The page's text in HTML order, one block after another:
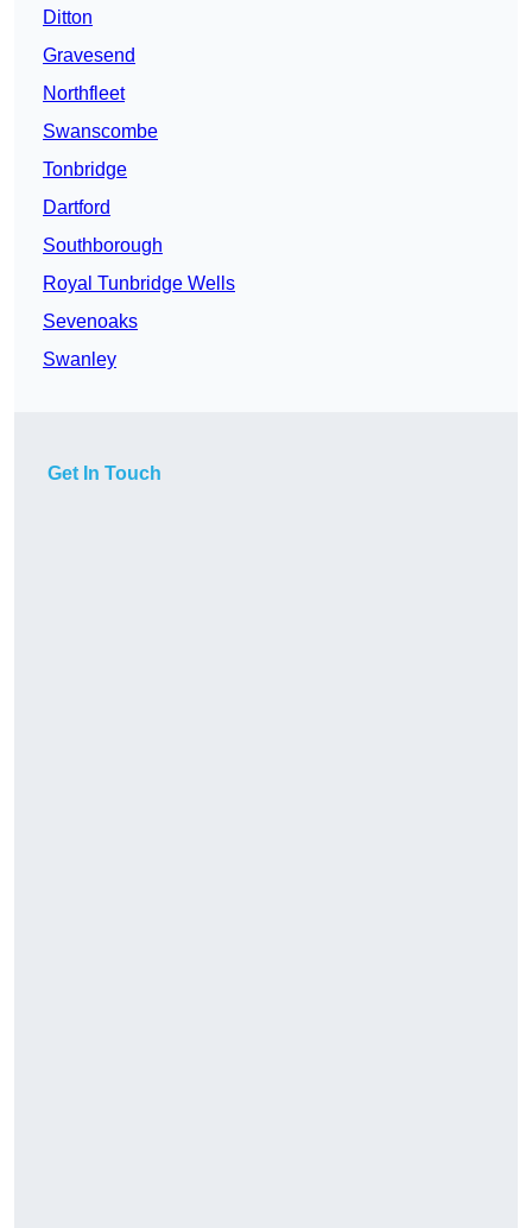
Ditton
Gravesend
Northfleet
Swanscombe
Tonbridge
Dartford
Southborough
Royal Tunbridge Wells
Sevenoaks
Swanley
Get In Touch